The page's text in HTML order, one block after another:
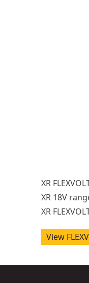
XR
XR 18V
XR
View